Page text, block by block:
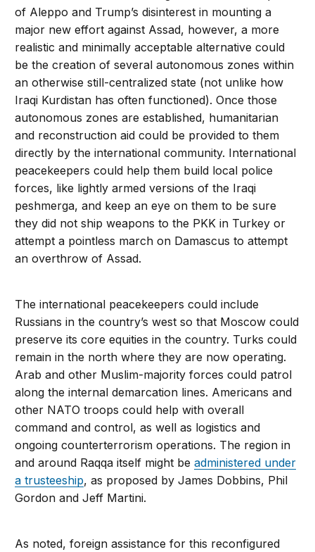
of Aleppo and Trump’s disinterest in mounting a
major new effort against Assad, however, a more
realistic and minimally acceptable alternative could
be the creation of several autonomous zones within
an otherwise still-centralized state (not unlike how
Iraqi Kurdistan has often functioned). Once those
autonomous zones are established, humanitarian
and reconstruction aid could be provided to them
directly by the international community. International
peacekeepers could help them build local police
forces, like lightly armed versions of the Iraqi
peshmerga, and keep an eye on them to be sure
they did not ship weapons to the PKK in Turkey or
attempt a pointless march on Damascus to attempt
an overthrow of Assad.
The international peacekeepers could include
Russians in the country’s west so that Moscow could
preserve its core equities in the country. Turks could
remain in the north where they are now operating.
Arab and other Muslim-majority forces could patrol
along the internal demarcation lines. Americans and
other NATO troops could help with overall
command and control, as well as logistics and
ongoing counterterrorism operations. The region in
and around Raqqa itself might beadministered under
a trusteeship, as proposed by James Dobbins, Phil
Gordon and Jeff Martini.
As noted, foreign assistance for this reconfigured